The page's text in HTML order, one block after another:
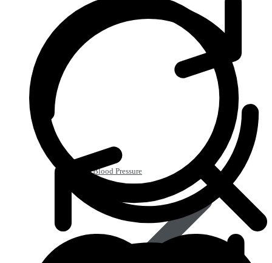
Heart & Blood Pressure